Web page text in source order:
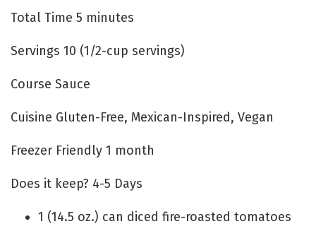
Total Time 5 minutes
Servings 10 (1/2-cup servings)
Course Sauce
Cuisine Gluten-Free, Mexican-Inspired, Vegan
Freezer Friendly 1 month
Does it keep? 4-5 Days
1 (14.5 oz.) can diced fire-roasted tomatoes